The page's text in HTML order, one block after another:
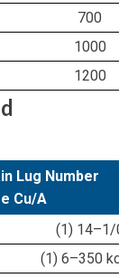
700
1000
1200
Lug Number
Cu/A
(1) 14–1/0
(1) 6–350